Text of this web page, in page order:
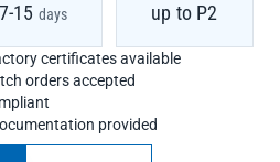
7-15 days up to P2
certificates available
orders accepted
provided